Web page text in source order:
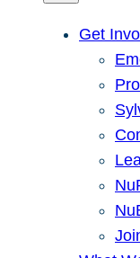
Get